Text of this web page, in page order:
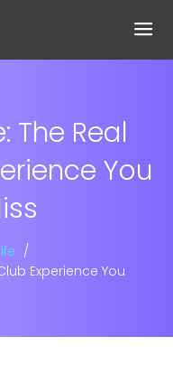
The Real
You
Experience You